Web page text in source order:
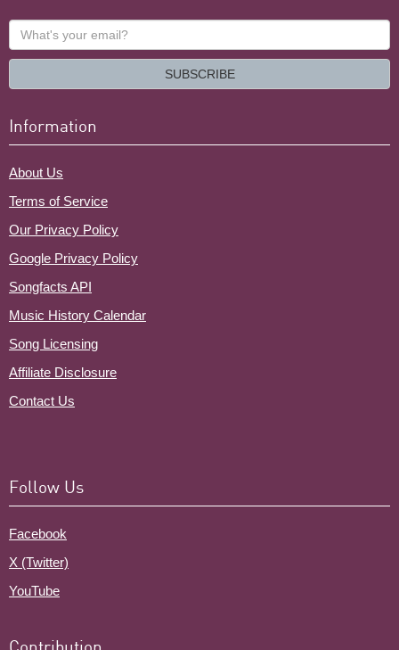
What's
your
SUBSCRIBE
Information
About Us
Terms of Service
Our Privacy Policy
Google Privacy Policy
Songfacts API
Music History Calendar
Song Licensing
Affiliate Disclosure
Contact Us
Follow Us
Facebook
X (Twitter)
YouTube
Contribution